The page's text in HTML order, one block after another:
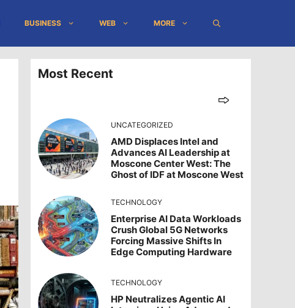
BUSINESS WEB MORE
Most Recent
UNCATEGORIZED
AMD Displaces Intel and
Advances AI Leadership at
Moscone Center West: The
Ghost of IDF at Moscone West
TECHNOLOGY
Enterprise AI Data Workloads
Crush Global 5G Networks
Forcing Massive Shifts In
Edge Computing Hardware
TECHNOLOGY
HP Neutralizes Agentic AI